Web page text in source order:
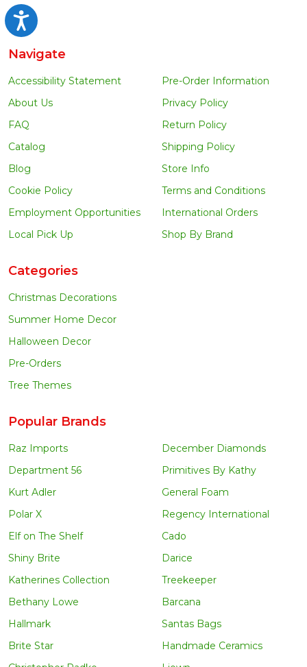
Accessibility
Navigate
Accessibility Statement
About Us
FAQ
Catalog
Blog
Cookie Policy
Employment Opportunities
Local Pick Up
Pre-Order Information
Privacy Policy
Return Policy
Shipping Policy
Store Info
Terms and Conditions
International Orders
Shop By Brand
Categories
Christmas Decorations
Summer Home Decor
Halloween Decor
Pre-Orders
Tree Themes
Popular Brands
Raz Imports
Department 56
Kurt Adler
Polar X
Elf on The Shelf
Shiny Brite
Katherines Collection
Bethany Lowe
Hallmark
Brite Star
December Diamonds
Primitives By Kathy
General Foam
Regency International
Cado
Darice
Treekeeper
Barcana
Santas Bags
Handmade Ceramics